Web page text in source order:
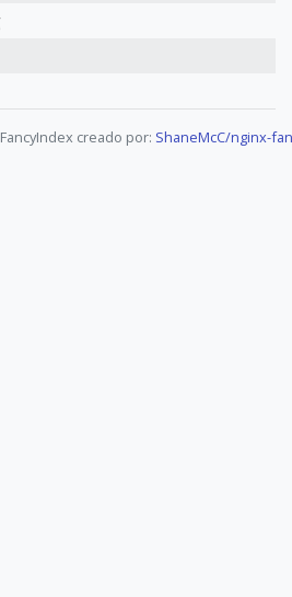
creado por: ShaneMcC/nginx-